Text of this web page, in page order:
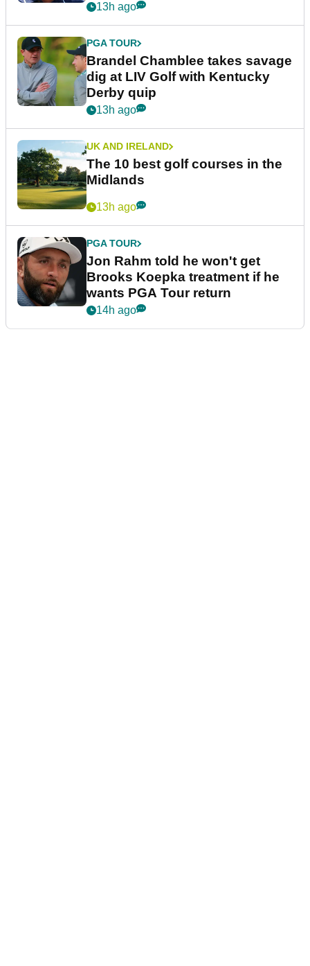
13h ago
PGA TOUR
Brandel Chamblee takes savage
dig at LIV Golf with Kentucky
Derby quip
13h ago
UK AND IRELAND
The 10 best golf courses in the
Midlands
13h ago
PGA TOUR
Jon Rahm told he won't get
Brooks Koepka treatment if he
wants PGA Tour return
14h ago